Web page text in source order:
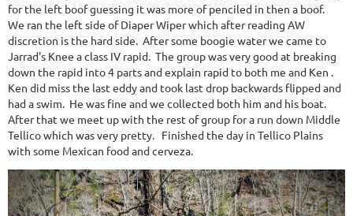
for the left boof guessing it was more of penciled in then a boof.
We ran the left side of Diaper Wiper which after reading AW
discretion is the hard side. After some boogie water we came to
Jarrad's Knee a class IV rapid. The group was very good at breaking
down the rapid into 4 parts and explain rapid to both me and Ken .
Ken did miss the last eddy and took last drop backwards flipped and
had a swim. He was fine and we collected both him and his boat.
After that we meet up with the rest of group for a run down Middle
Tellico which was very pretty. Finished the day in Tellico Plains
with some Mexican food and cerveza.